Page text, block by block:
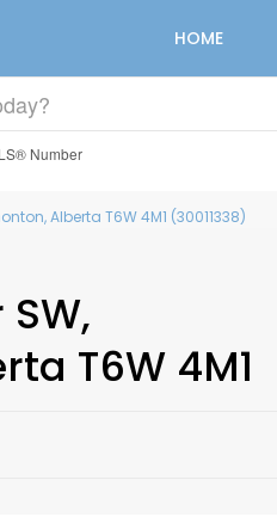
HOME
Number
Alberta T6W 4M1 (30011338)
T6W 4M1